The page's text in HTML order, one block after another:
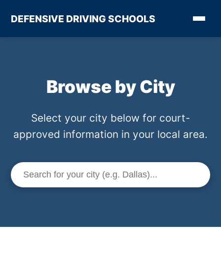
DEFENSIVE DRIVING SCHOOLS
Browse by City
Select your city below for court-
approved information in your local area.